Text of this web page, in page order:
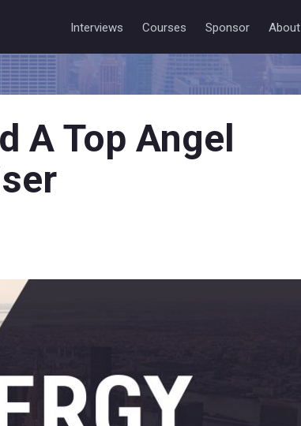
Interviews Courses Sponsor About
A Top Angel